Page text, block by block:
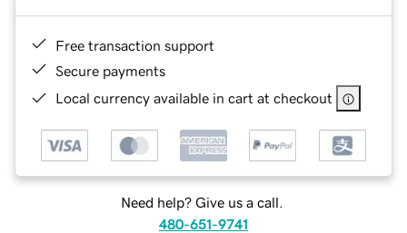
Free transaction support
Secure payments
Local currency available in cart at checkout
Need help? Give us a call.
480-651-9741